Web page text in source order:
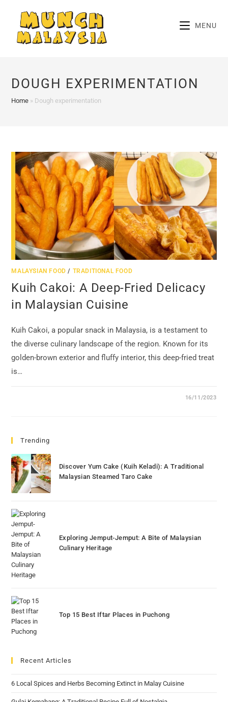
content
MENU
DOUGH EXPERIMENTATION
Home » Dough experimentation
MALAYSIAN FOOD / TRADITIONAL FOOD
Kuih Cakoi: A Deep-Fried Delicacy
in Malaysian Cuisine
Kuih Cakoi, a popular snack in Malaysia, is a testament to
the diverse culinary landscape of the region. Known for its
golden-brown exterior and fluffy interior, this deep-fried treat
is…
16/11/2023
Trending
Discover Yum Cake (Kuih Keladi): A Traditional
Malaysian Steamed Taro Cake
Exploring Jemput-Jemput: A Bite of Malaysian
Culinary Heritage
Top 15 Best Iftar Places in Puchong
Recent Articles
6 Local Spices and Herbs Becoming Extinct in Malay Cuisine